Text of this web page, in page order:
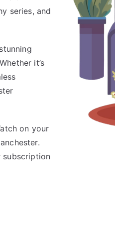
series, and
it’s
on your
subscription